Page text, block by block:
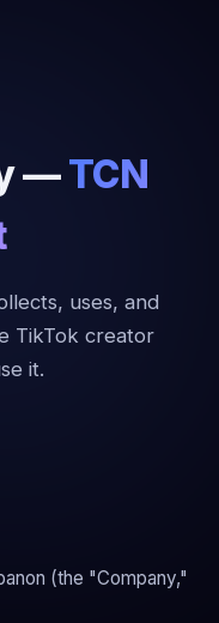
—TCN
uses, and
TikTok creator
it.
(the "Company,"